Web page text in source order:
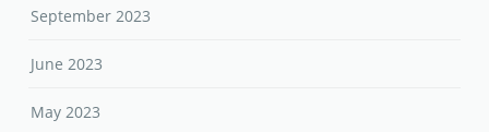
September 2023
June 2023
May 2023